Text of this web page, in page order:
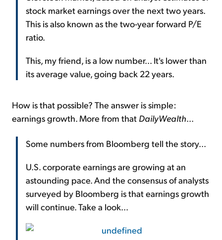
stock market earnings over the next two years.
This is also known as the two-year forward P/E
ratio.
This, my friend, is a low number... It's lower than
its average value, going back 22 years.
How is that possible? The answer is simple:
earnings growth. More from that DailyWealth...
Some numbers from Bloomberg tell the story...
U.S. corporate earnings are growing at an
astounding pace. And the consensus of analysts
surveyed by Bloomberg is that earnings growth
will continue. Take a look...